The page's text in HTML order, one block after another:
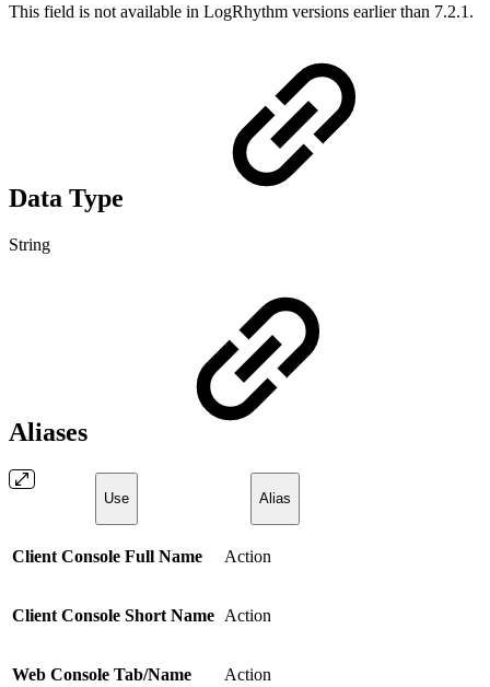
This field is not available in LogRhythm versions earlier than 7.2.1.
Data Type
String
Aliases
Use Alias
Client Console Full Name Action
Client Console Short Name Action
Web Console Tab/Name Action